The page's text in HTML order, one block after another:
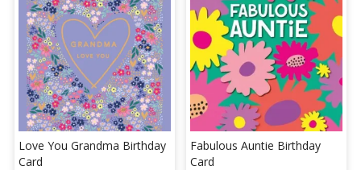
Love You Grandma Birthday
Card
Fabulous Auntie Birthday
Card